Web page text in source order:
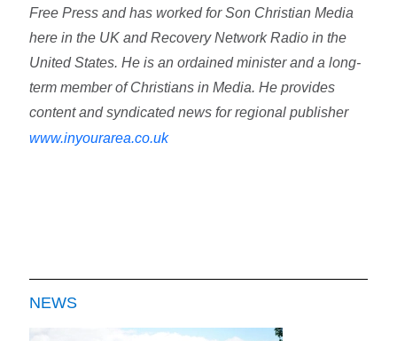
Free Press and has worked for Son Christian Media
here in the UK and Recovery Network Radio in the
United States. He is an ordained minister and a long-
term member of Christians in Media. He provides
content and syndicated news for regional publisher
www.inyourarea.co.uk
NEWS